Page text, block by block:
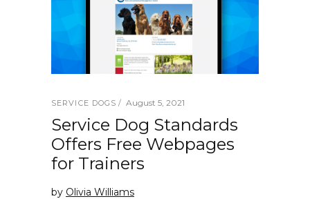
SERVICE DOGS August 5, 2021
Service Dog Standards
Offers Free Webpages
for Trainers
by Olivia Williams